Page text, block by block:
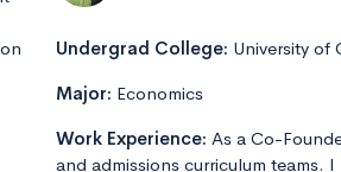
Undergrad College: University of
Major: Economics
Work Experience: As a Co-
and admissions curriculum teams.